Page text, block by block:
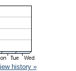
history »